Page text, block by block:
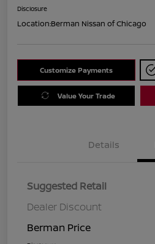
Disclosure
Location:Berman Nissan of Chicago
Customize Payments
Value Your Trade
Details
Suggested Retail
Dealer Discount
Berman Price